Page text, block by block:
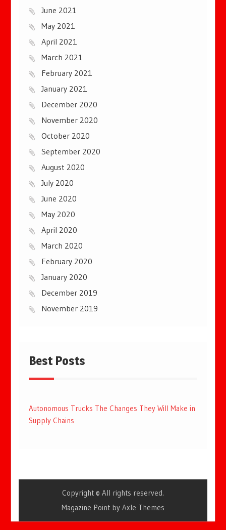
June 2021
May 2021
April 2021
March 2021
February 2021
January 2021
December 2020
November 2020
October 2020
September 2020
August 2020
July 2020
June 2020
May 2020
April 2020
March 2020
February 2020
January 2020
December 2019
November 2019
Best Posts
Autonomous Trucks The Changes They Will Make in
Supply Chains
Copyright © All rights reserved.
Magazine Point by Axle Themes